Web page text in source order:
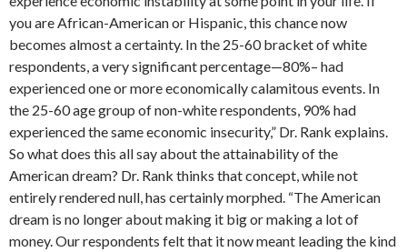
you are African-American or Hispanic, this chance now
becomes almost a certainty. In the 25-60 bracket of white
respondents, a very significant percentage—80%– had
experienced one or more economically calamitous events. In
the 25-60 age group of non-white respondents, 90% had
experienced the same economic insecurity,” Dr. Rank explains.
So what does this all say about the attainability of the
American dream? Dr. Rank thinks that concept, while not
entirely rendered null, has certainly morphed. “The American
dream is no longer about making it big or making a lot of
money. Our respondents felt that it now meant leading the kind